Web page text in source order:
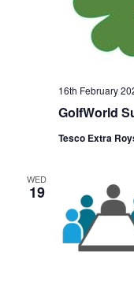
GolfWorld
16th February
Tesco Extra
WED
19